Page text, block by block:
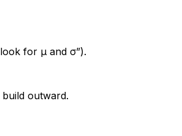
for μ and σ”).
build outward.